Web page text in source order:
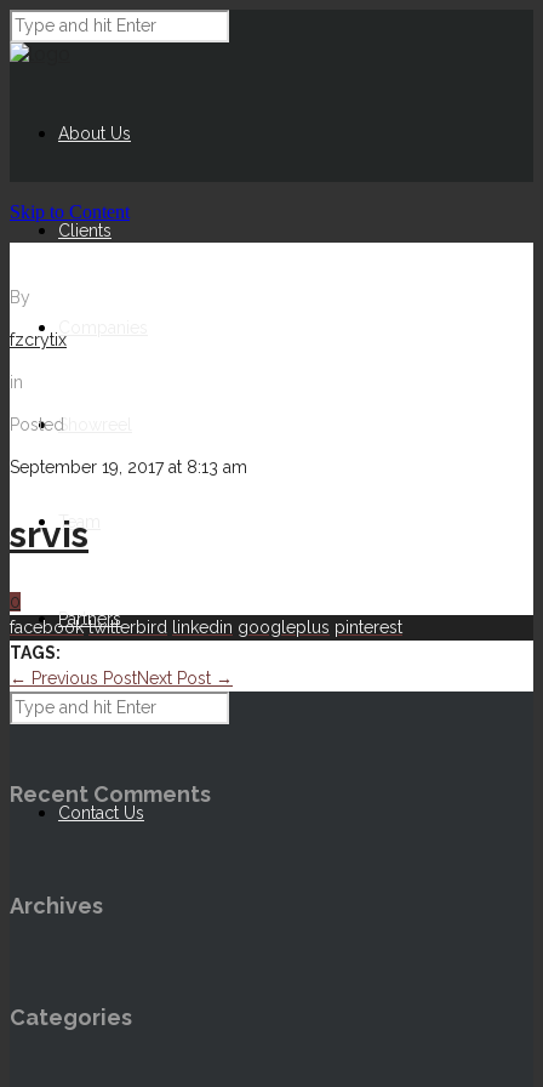
About Us
Clients
Showreel
Team
Partners
Our Ethos
Contact Us
Skip to Content
By
fzcrytix
in
Posted
September 19, 2017 at 8:13 am
srvis
0
facebook twitterbird linkedin googleplus pinterest
TAGS:
← Previous PostNext Post →
Recent Comments
Archives
Categories